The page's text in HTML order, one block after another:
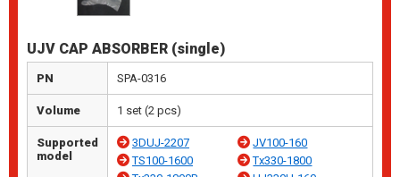
UJV CAP ABSORBER (single)
PN SPA-0316
Volume 1 set (2 pcs)
Supported
model
3DUJ-2207
JV100-160
TS100-1600
Tx330-1800